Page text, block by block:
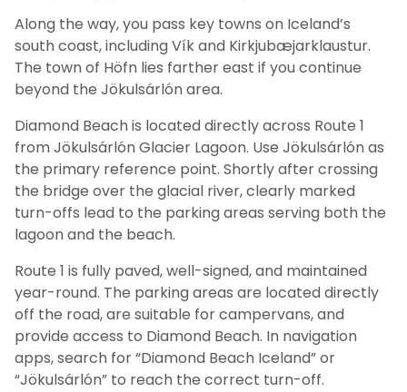
Along the way, you pass key towns on Iceland’s
south coast, including Vík and Kirkjubæjarklaustur.
The town of Höfn lies farther east if you continue
beyond the Jökulsárlón area.
Diamond Beach is located directly across Route 1
from Jökulsárlón Glacier Lagoon. Use Jökulsárlón as
the primary reference point. Shortly after crossing
the bridge over the glacial river, clearly marked
turn-offs lead to the parking areas serving both the
lagoon and the beach.
Route 1 is fully paved, well-signed, and maintained
year-round. The parking areas are located directly
off the road, are suitable for campervans, and
provide access to Diamond Beach. In navigation
apps, search for “Diamond Beach Iceland” or
“Jökulsárlón” to reach the correct turn-off.